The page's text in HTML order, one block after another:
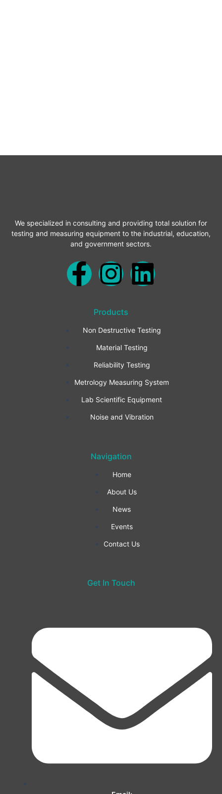
We specialized in consulting and providing total solution for
testing and measuring equipment to the industrial, education,
and government sectors.
F
c
b
o
o
k
I
s
t
a
g
r
a
m
L
n
k
e
d
i
Products
Non Destructive Testing
Material Testing
Reliability Testing
Metrology Measuring System
Lab Scientific Equipment
Noise and Vibration
Navigation
Home
About Us
News
Events
Contact Us
Get In Touch